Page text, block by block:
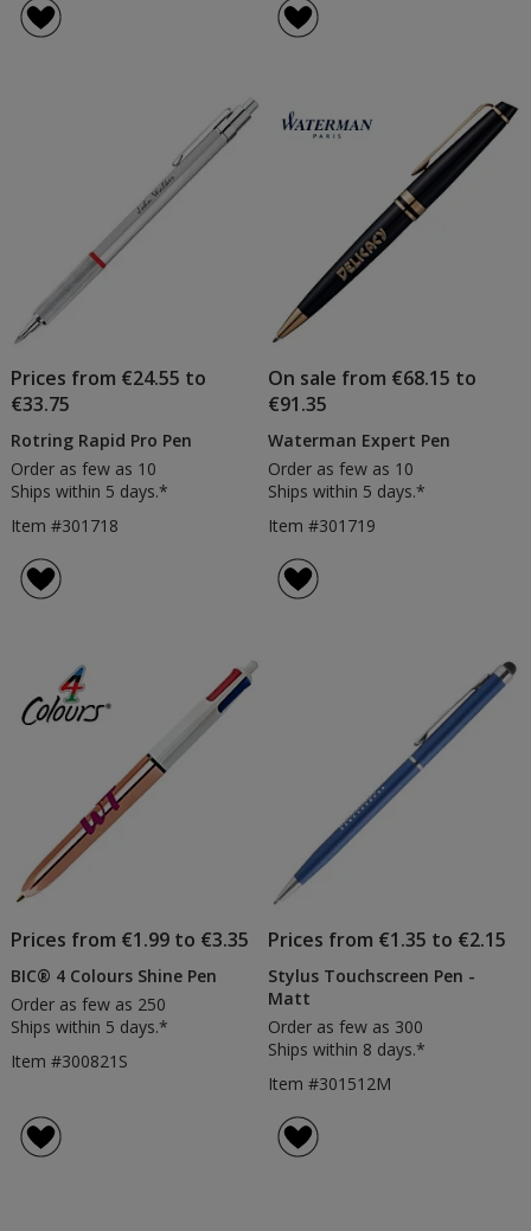
of
Colours
-
Printed
Prices from €24.55 to
€33.75
Rotring Rapid Pro Pen
Order as few as 10
Ships within 5 days.*
Item #301718
On sale from €68.15 to
€91.35
Waterman Expert Pen
Order as few as 10
Ships within 5 days.*
Item #301719
Prices from €1.99 to €3.35
BIC® 4 Colours Shine Pen
Order as few as 250
Ships within 5 days.*
Item #300821S
Prices from €1.35 to €2.15
Stylus Touchscreen Pen -
Matt
Order as few as 300
Ships within 8 days.*
Item #301512M